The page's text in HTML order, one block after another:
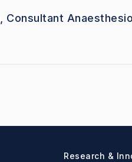
Consultant
Research &